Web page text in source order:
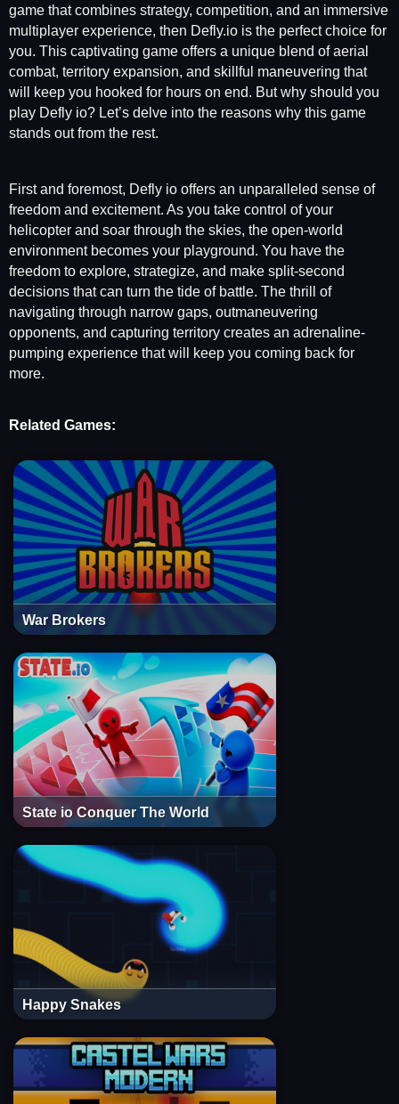
game that combines strategy, competition, and an immersive
multiplayer experience, then Defly.io is the perfect choice for
you. This captivating game offers a unique blend of aerial
combat, territory expansion, and skillful maneuvering that
will keep you hooked for hours on end. But why should you
play Defly io? Let’s delve into the reasons why this game
stands out from the rest.
First and foremost, Defly io offers an unparalleled sense of
freedom and excitement. As you take control of your
helicopter and soar through the skies, the open-world
environment becomes your playground. You have the
freedom to explore, strategize, and make split-second
decisions that can turn the tide of battle. The thrill of
navigating through narrow gaps, outmaneuvering
opponents, and capturing territory creates an adrenaline-
pumping experience that will keep you coming back for
more.
Related Games:
War Brokers
State io Conquer The World
Happy Snakes